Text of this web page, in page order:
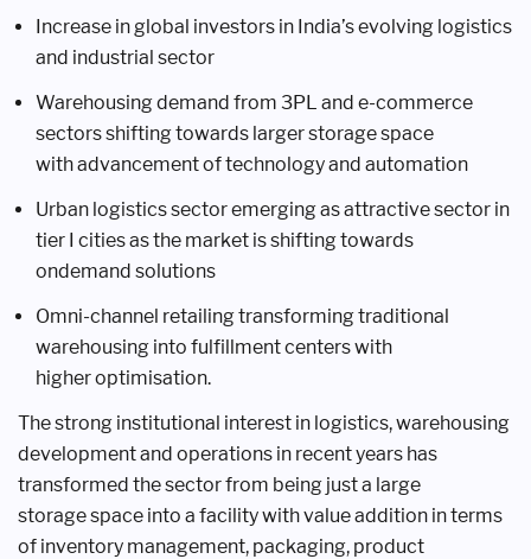
Increase in global investors in India’sevolving logistics
and industrial sector
Warehousing demand from 3PL and e-commerce
sectors shiftingtowards larger storage space
withadvancement of technology and automation
Urban logistics sector emerging asattractive sector in
tier I cities asthe market is shifting towards
ondemand solutions
Omni-channel retailing transformingtraditional
warehousing into fulfillment centers with
higheroptimisation.
The strong institutional interest in logistics, warehousing
development and operations in recent years has
transformed the sector from being just a large
storagespace into a facility with value addition in terms
of inventory management, packaging, product